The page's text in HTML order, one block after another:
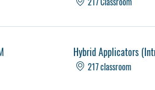
Hybrid Applicators
217 classroom